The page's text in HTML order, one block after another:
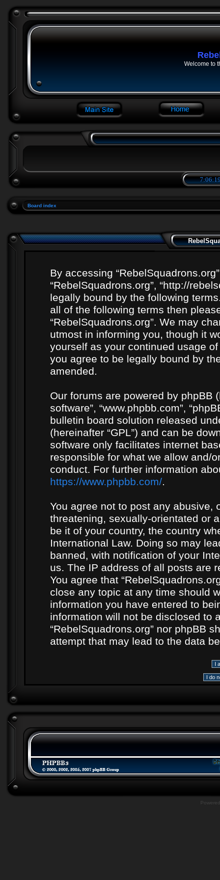
Welcome to
Board index
By accessing “RebelSquadrons.org”
“RebelSquadrons.org”, “http://
legally bound by the following
all of the following terms then
“RebelSquadrons.org”. We may
utmost in informing you, though it
yourself as your continued usage
you agree to be legally bound by
amended.
Our forums are powered by phpBB
software”, “www.phpbb.com”,
bulletin board solution released
(hereinafter “GPL”) and can be
software only facilitates internet
responsible for what we allow and/
conduct. For further information
https://www.phpbb.com/.
You agree not to post any abusive,
threatening, sexually-orientated or
be it of your country, the country
International Law. Doing so may
banned, with notification of your
us. The IP address of all posts are
You agree that
close any topic at any time should
information you have entered to
information will not be disclosed to
“RebelSquadrons.org” nor phpBB
attempt that may lead to the data